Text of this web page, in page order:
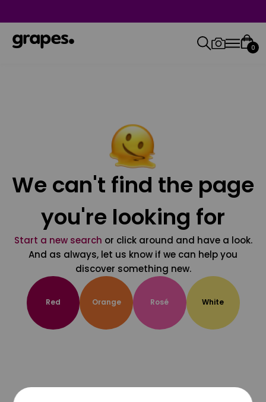
0
We can't find the page
you're looking for
Start a new search or click around and have a look.
And as always, let us know if we can help you
discover something new.
Red Orange Rosé White